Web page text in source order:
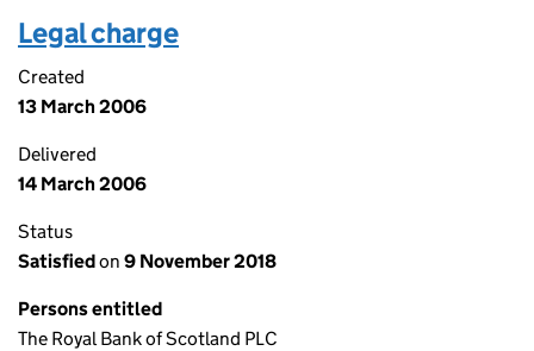
Legal charge
Created
13 March 2006
Delivered
14 March 2006
Status
Satisfiedon 9 November 2018
Persons entitled
The Royal Bank of Scotland PLC